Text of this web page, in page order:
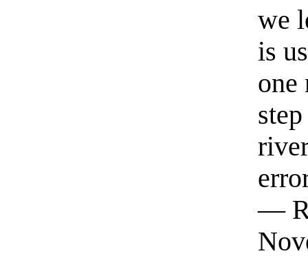
we
is
one
—